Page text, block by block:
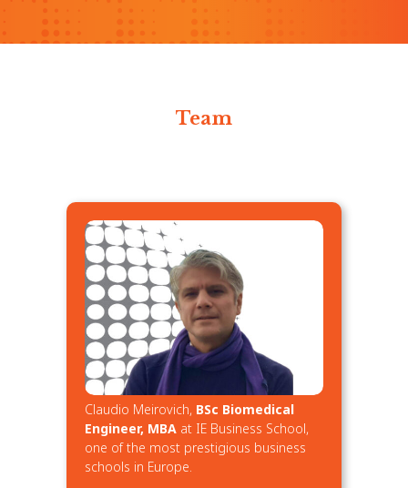
Team
Claudio Meirovich, BSc Biomedical
Engineer, MBA at IE Business School,
one of the most prestigious business
schools in Europe.